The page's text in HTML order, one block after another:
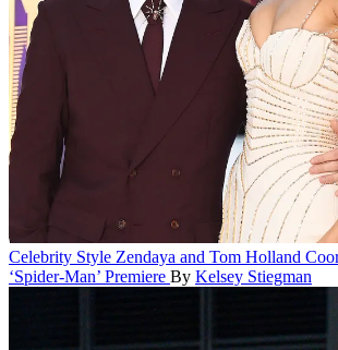
Celebrity Style Zendaya and Tom Holland
‘Spider-Man’ Premiere By Kelsey Stiegman